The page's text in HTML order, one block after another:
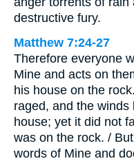
destructive fury.
Matthew 7:24-27
Therefore everyone
Mine and acts on
his house on the
raged, and the
house; yet it did not
was on the rock. /
words of Mine and